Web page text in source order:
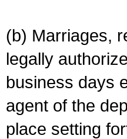
(b) Marriages,
legally
business days
agent of the
place setting